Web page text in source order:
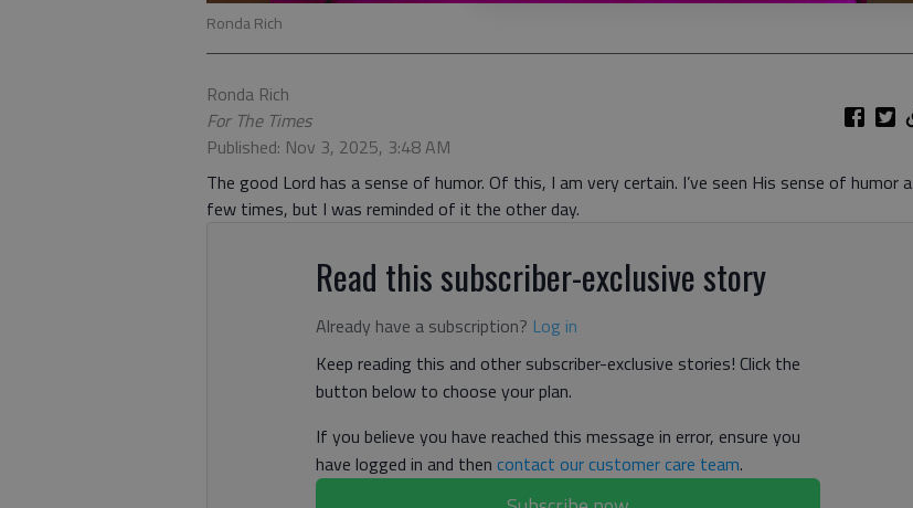
Ronda Rich
Ronda Rich
For The Times
Published: Nov 3, 2025, 3:48 AM
The good Lord has a sense of humor. Of this, I am very certain. I’ve seen His sense of humor a
few times, but I was reminded of it the other day.
Read this subscriber-exclusive story
Already have a subscription? Log in
Keep reading this and other subscriber-exclusive stories! Click the
button below to choose your plan.
If you believe you have reached this message in error, ensure you
have logged in and then contact our customer care team.